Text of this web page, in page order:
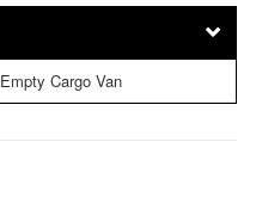
Empty Cargo Van